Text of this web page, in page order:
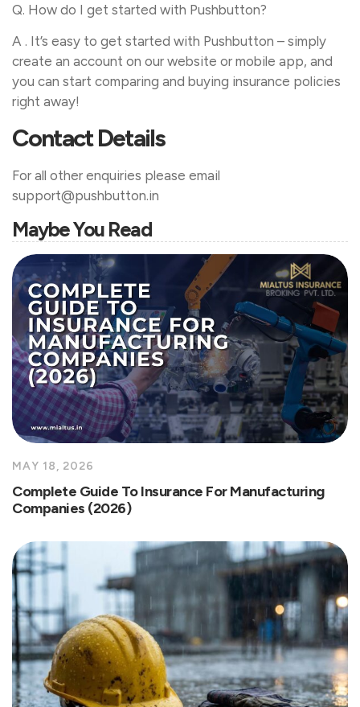
Q. How do I get started with Pushbutton?
A . It’s easy to get started with Pushbutton – simply
create an account on our website or mobile app, and
you can start comparing and buying insurance policies
right away!
Contact Details
For all other enquiries please email
support@pushbutton.in
Maybe You Read
MAY 18, 2026
Complete Guide To Insurance For Manufacturing
Companies (2026)